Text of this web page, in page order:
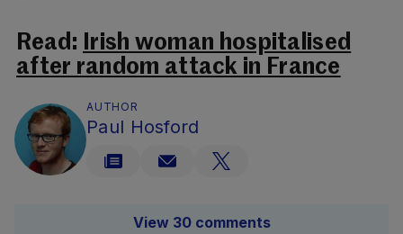
Read: Irish woman hospitalised
after random attack in France
AUTHOR
Paul Hosford
View 30 comments